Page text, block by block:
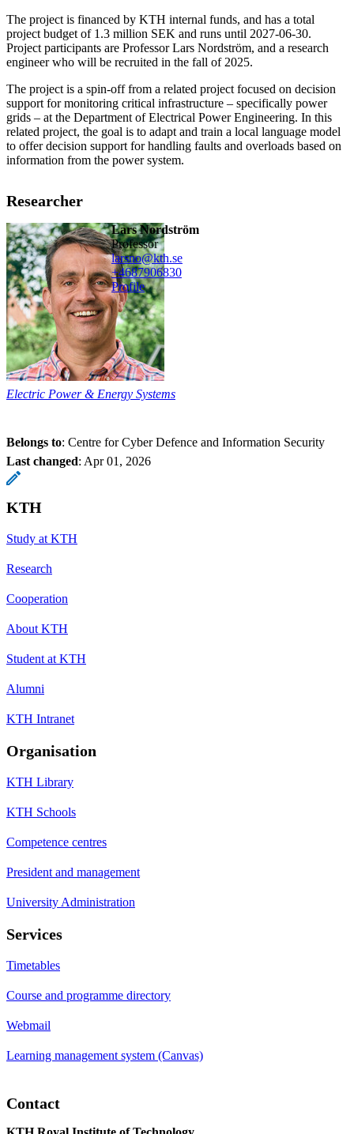
The project is financed by KTH internal funds, and has a total
project budget of 1.3 million SEK and runs until 2027-06-30.
Project participants are Professor Lars Nordström, and a research
engineer who will be recruited in the fall of 2025.
The project is a spin-off from a related project focused on decision
support for monitoring critical infrastructure – specifically power
grids – at the Department of Electrical Power Engineering. In this
related project, the goal is to adapt and train a local language model
to offer decision support for handling faults and overloads based on
information from the power system.
Researcher
Lars Nordström
professor
larsno@kth.se
+4687906830
Profile
Electric Power & Energy Systems
Belongs to: Centre for Cyber Defence and Information Security
Last changed: Apr 01, 2026
KTH
Study at KTH
Research
Cooperation
About KTH
Student at KTH
Alumni
KTH Intranet
Organisation
KTH Library
KTH Schools
Competence centres
President and management
University Administration
Services
Timetables
Course and programme directory
Webmail
Learning management system (Canvas)
Contact